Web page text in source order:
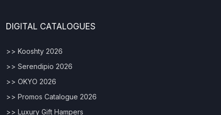
DIGITAL CATALOGUES
>> Kooshty 2026
>> Serendipio 2026
>> OKYO 2026
>> Promos Catalogue 2026
>> Luxury Gift Hampers